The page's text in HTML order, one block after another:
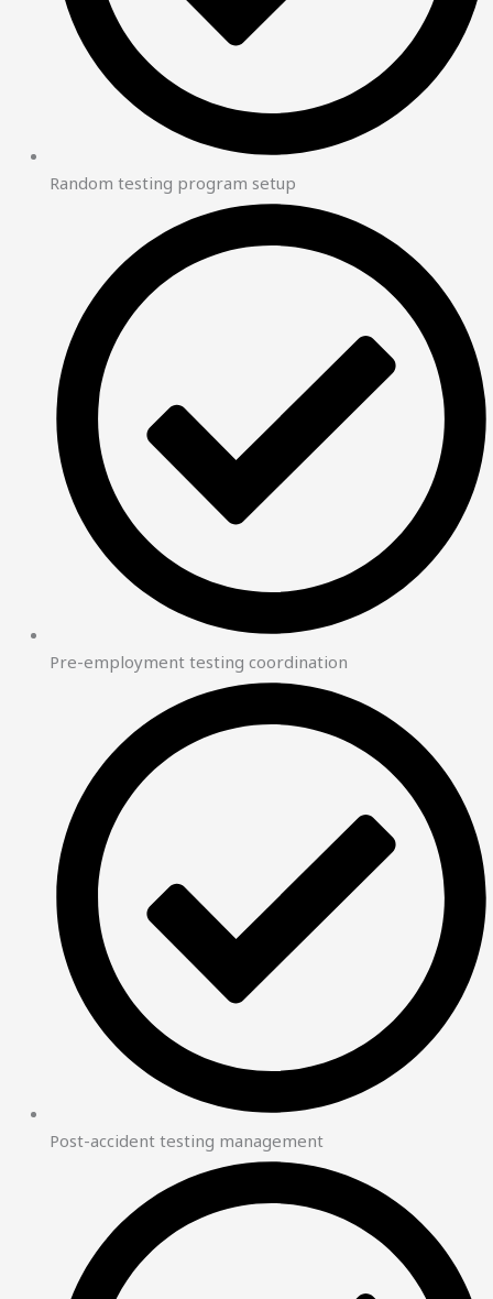
Random testing program setup
Pre-employment testing coordination
Post-accident testing management